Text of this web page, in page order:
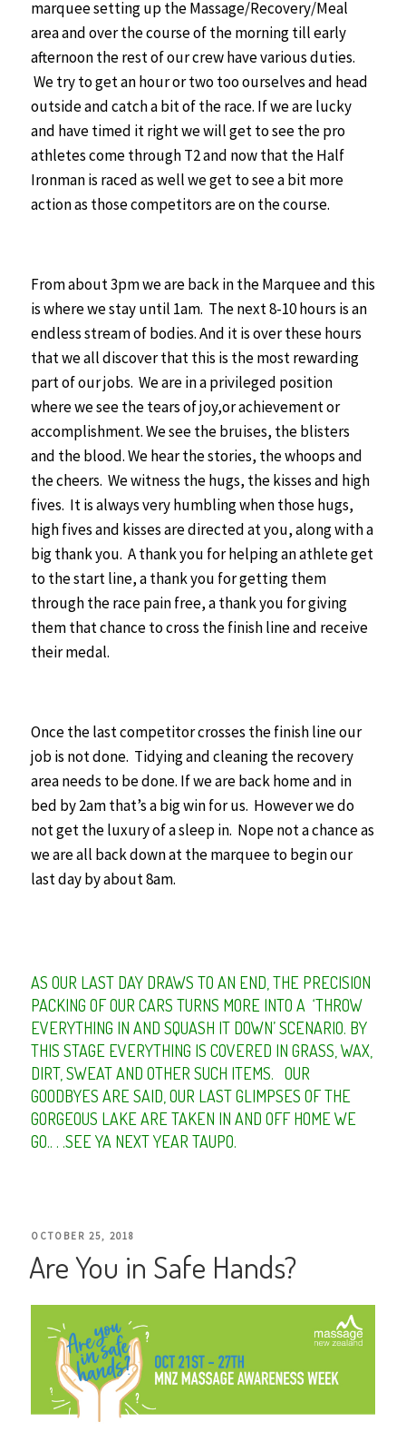
marquee setting up the Massage/Recovery/Meal
area and over the course of the morning till early
afternoon the rest of our crew have various duties.
We try to get an hour or two too ourselves and head
outside and catch a bit of the race. If we are lucky
and have timed it right we will get to see the pro
athletes come through T2 and now that the Half
Ironman is raced as well we get to see a bit more
action as those competitors are on the course.
From about 3pm we are back in the Marquee and this
is where we stay until 1am. The next 8-10 hours is an
endless stream of bodies. And it is over these hours
that we all discover that this is the most rewarding
part of our jobs. We are in a privileged position
where we see the tears of joy,or achievement or
accomplishment. We see the bruises, the blisters
and the blood. We hear the stories, the whoops and
the cheers. We witness the hugs, the kisses and high
fives. It is always very humbling when those hugs,
high fives and kisses are directed at you, along with a
big thank you. A thank you for helping an athlete get
to the start line, a thank you for getting them
through the race pain free, a thank you for giving
them that chance to cross the finish line and receive
their medal.
Once the last competitor crosses the finish line our
job is not done. Tidying and cleaning the recovery
area needs to be done. If we are back home and in
bed by 2am that’s a big win for us. However we do
not get the luxury of a sleep in. Nope not a chance as
we are all back down at the marquee to begin our
last day by about 8am.
AS OUR LAST DAY DRAWS TO AN END, THE PRECISION
PACKING OF OUR CARS TURNS MORE INTO A ‘THROW
EVERYTHING IN AND SQUASH IT DOWN’ SCENARIO. BY
THIS STAGE EVERYTHING IS COVERED IN GRASS, WAX,
DIRT, SWEAT AND OTHER SUCH ITEMS. OUR
GOODBYES ARE SAID, OUR LAST GLIMPSES OF THE
GORGEOUS LAKE ARE TAKEN IN AND OFF HOME WE
GO.. . .SEE YA NEXT YEAR TAUPO.
POSTED
ON
OCTOBER 25, 2018
Are You in Safe Hands?